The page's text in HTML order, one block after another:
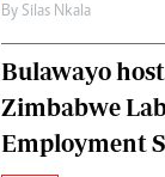
By Silas Nkala
Bulawayo
Zimbabwe
Employment